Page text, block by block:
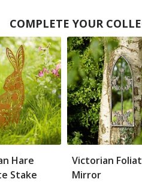
COMPLETE YOUR
Hare
Stake
Victorian
Mirror